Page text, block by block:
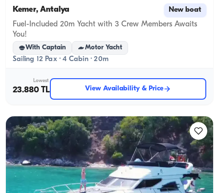
Kemer, Antalya New boat
Fuel-Included 20m Yacht with 3 Crew Members Awaits
You!
With Captain Motor Yacht
Sailing 12 Pax · 4 Cabin · 20m
Lowest
23.880 TL View Availability & Price